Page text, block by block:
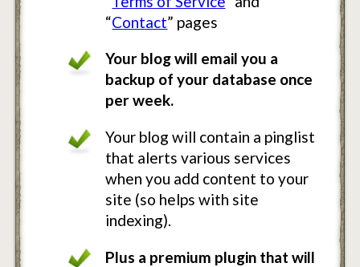
“Contact” pages
Your blog will email you a
backup of your database once
per week.
Your blog will contain a pinglist
that alerts various services
when you add content to your
site (so helps with site
indexing).
Plus a premium plugin that will